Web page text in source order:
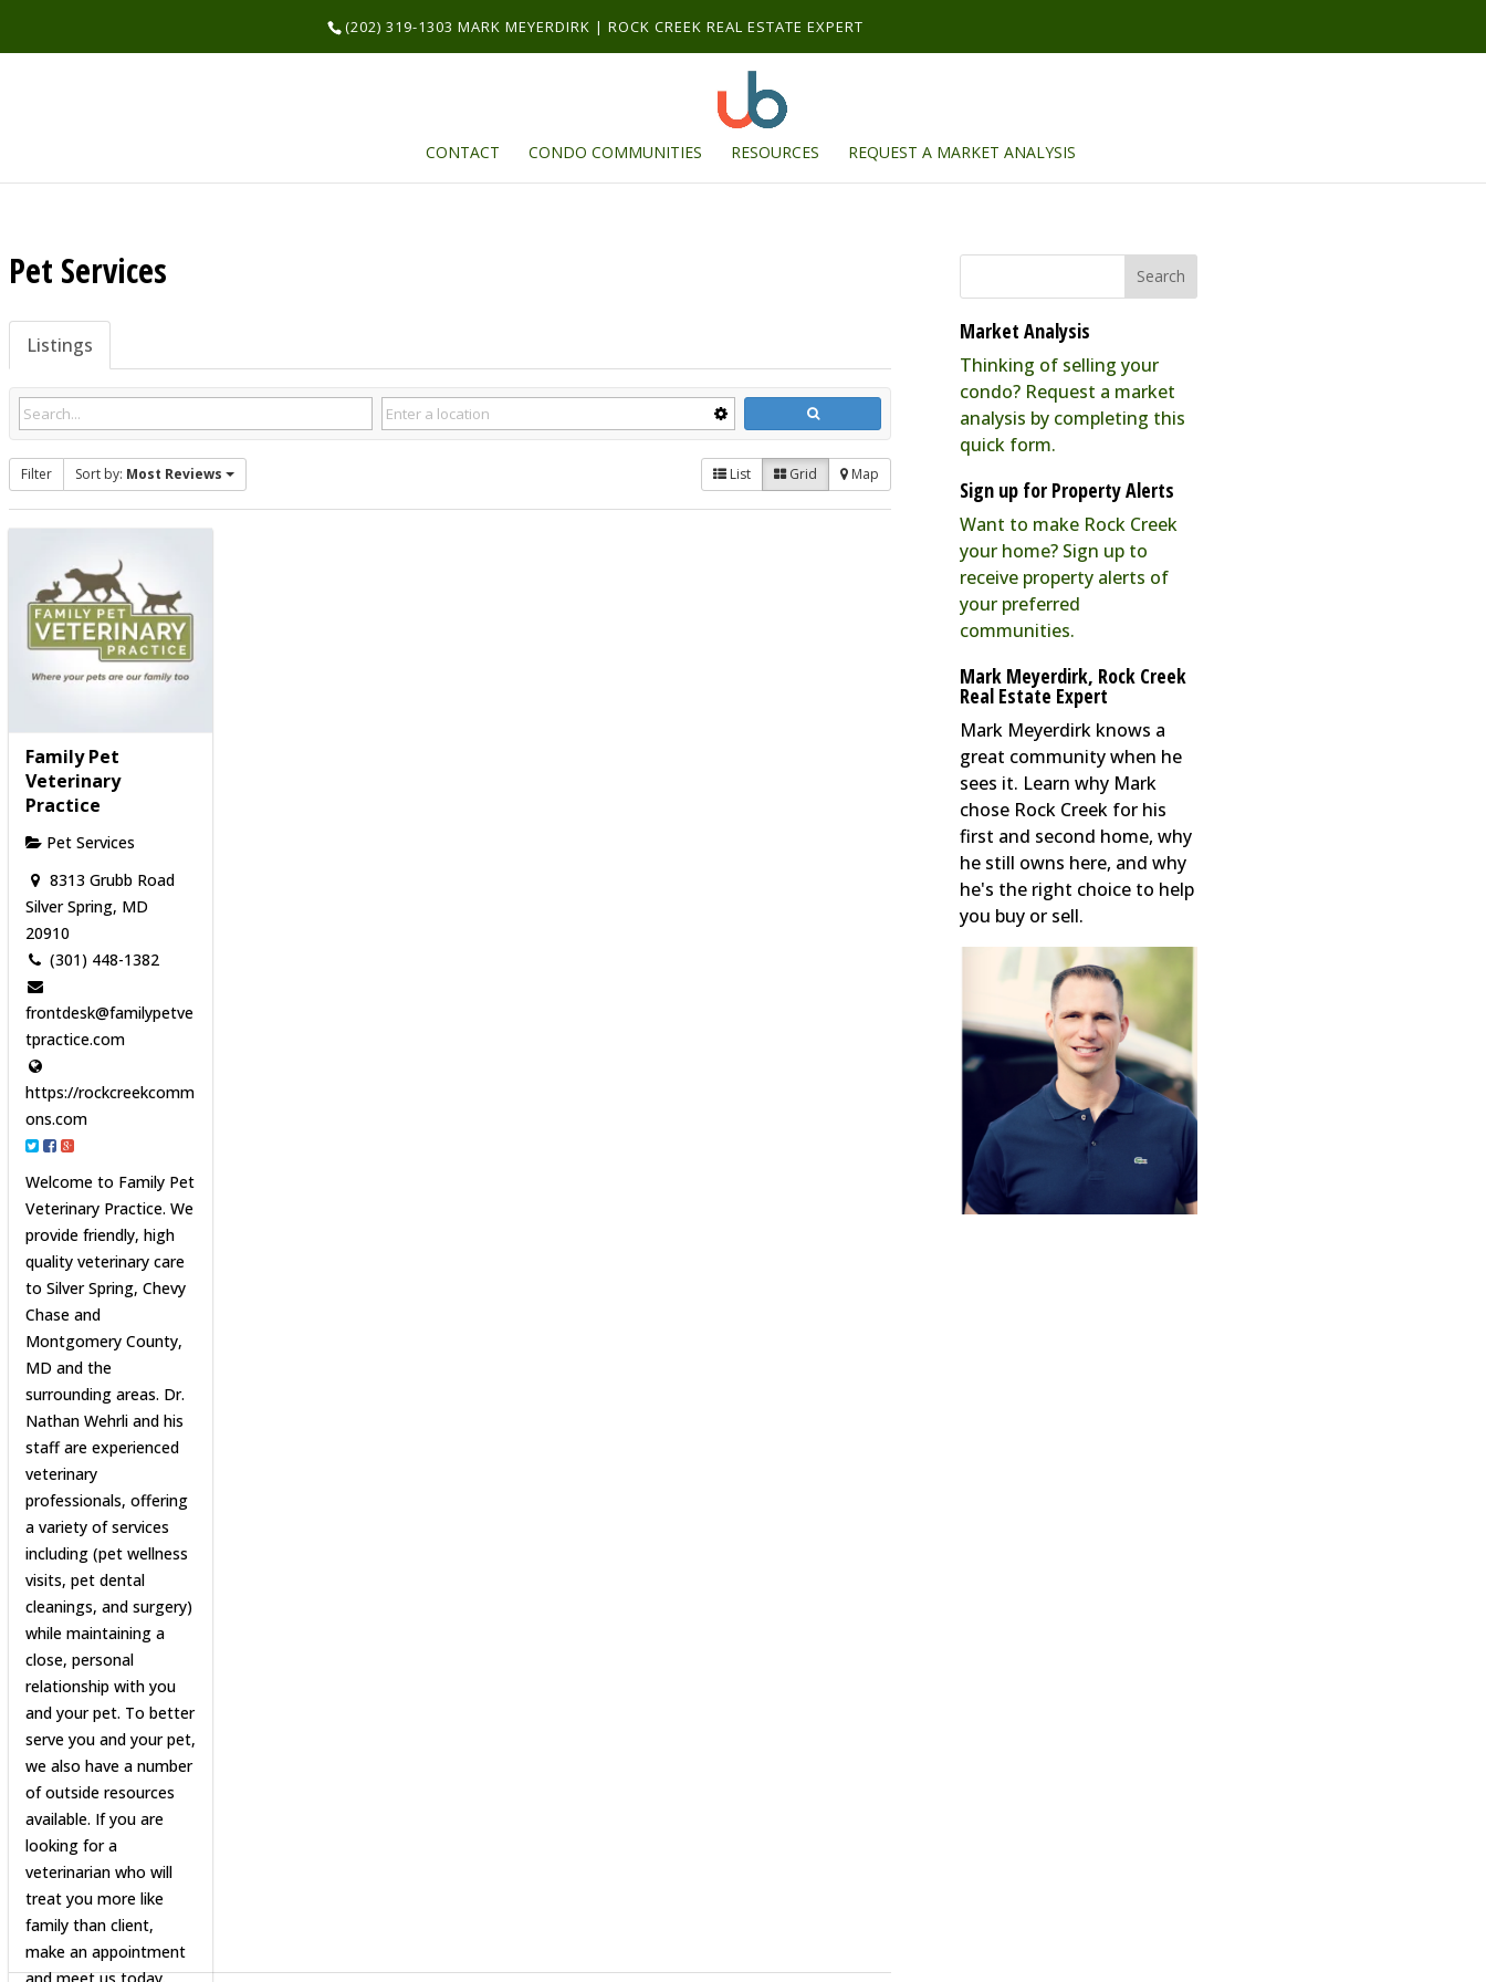
(202) 319-1303 MARK MEYERDIRK | ROCK CREEK REAL ESTATE EXPERT
CONTACT CONDO COMMUNITIES RESOURCES REQUEST A MARKET ANALYSIS
Pet Services
Listings
Filter Sort by: Most Reviews List Grid Map
Family Pet
Veterinary
Practice
Pet Services
8313 Grubb Road
Silver Spring, MD
20910
(301) 448-1382
frontdesk@familypetve
tpractice.com
https://rockcreekcomm
ons.com
Welcome to Family Pet
Veterinary Practice. We
provide friendly, high
quality veterinary care
to Silver Spring, Chevy
Chase and
Montgomery County,
MD and the
surrounding areas. Dr.
Nathan Wehrli and his
staff are experienced
veterinary
professionals, offering
a variety of services
including (pet wellness
visits, pet dental
cleanings, and surgery)
while maintaining a
close, personal
relationship with you
and your pet. To better
serve you and your pet,
we also have a number
of outside resources
available. If you are
looking for a
veterinarian who will
treat you more like
family than client,
make an appointment
Market Analysis
Thinking of selling your
condo? Request a market
analysis by completing this
quick form.
Sign up for Property Alerts
Want to make Rock Creek
your home? Sign up to
receive property alerts of
your preferred
communities.
Mark Meyerdirk, Rock Creek
Real Estate Expert
Mark Meyerdirk knows a
great community when he
sees it. Learn why Mark
chose Rock Creek for his
first and second home, why
he still owns here, and why
he's the right choice to help
you buy or sell.